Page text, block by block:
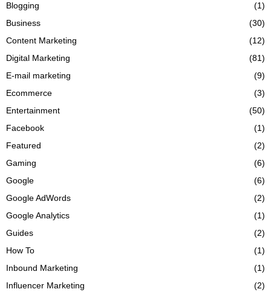
Blogging
(1)
Business
(30)
Content Marketing
(12)
Digital Marketing
(81)
E-mail marketing
(9)
Ecommerce
(3)
Entertainment
(50)
Facebook
(1)
Featured
(2)
Gaming
(6)
Google
(6)
Google AdWords
(2)
Google Analytics
(1)
Guides
(2)
How To
(1)
Inbound Marketing
(1)
Influencer Marketing
(2)